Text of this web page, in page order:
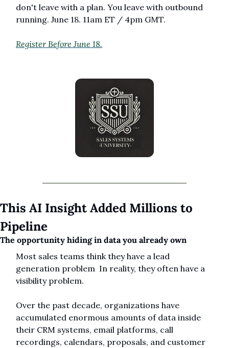
don't leave with a plan. You leave with outbound
running. June 18. 11am ET / 4pm GMT.
Register Before June 18.
This AI Insight Added Millions to
Pipeline
The opportunity hiding in data you already own
Most sales teams think they have a lead
generation problem  In reality, they often have a
visibility problem.
Over the past decade, organizations have
accumulated enormous amounts of data inside
their CRM systems, email platforms, call
recordings, calendars, proposals, and customer